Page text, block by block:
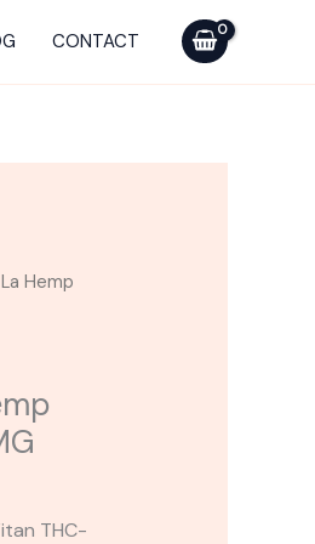
CONTACT
Hemp
THC-
A